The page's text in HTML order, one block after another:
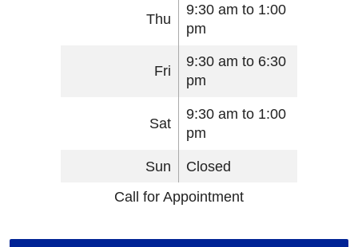
Thu
9:30 am to 1:00
pm
Fri
9:30 am to 6:30
pm
Sat
9:30 am to 1:00
pm
Sun
Closed
Call for Appointment